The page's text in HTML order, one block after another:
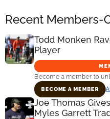
Recent Members-
Todd Monken
Player
Become a member to
BECOME A MEMBER
Joe Thomas
Myles Garrett